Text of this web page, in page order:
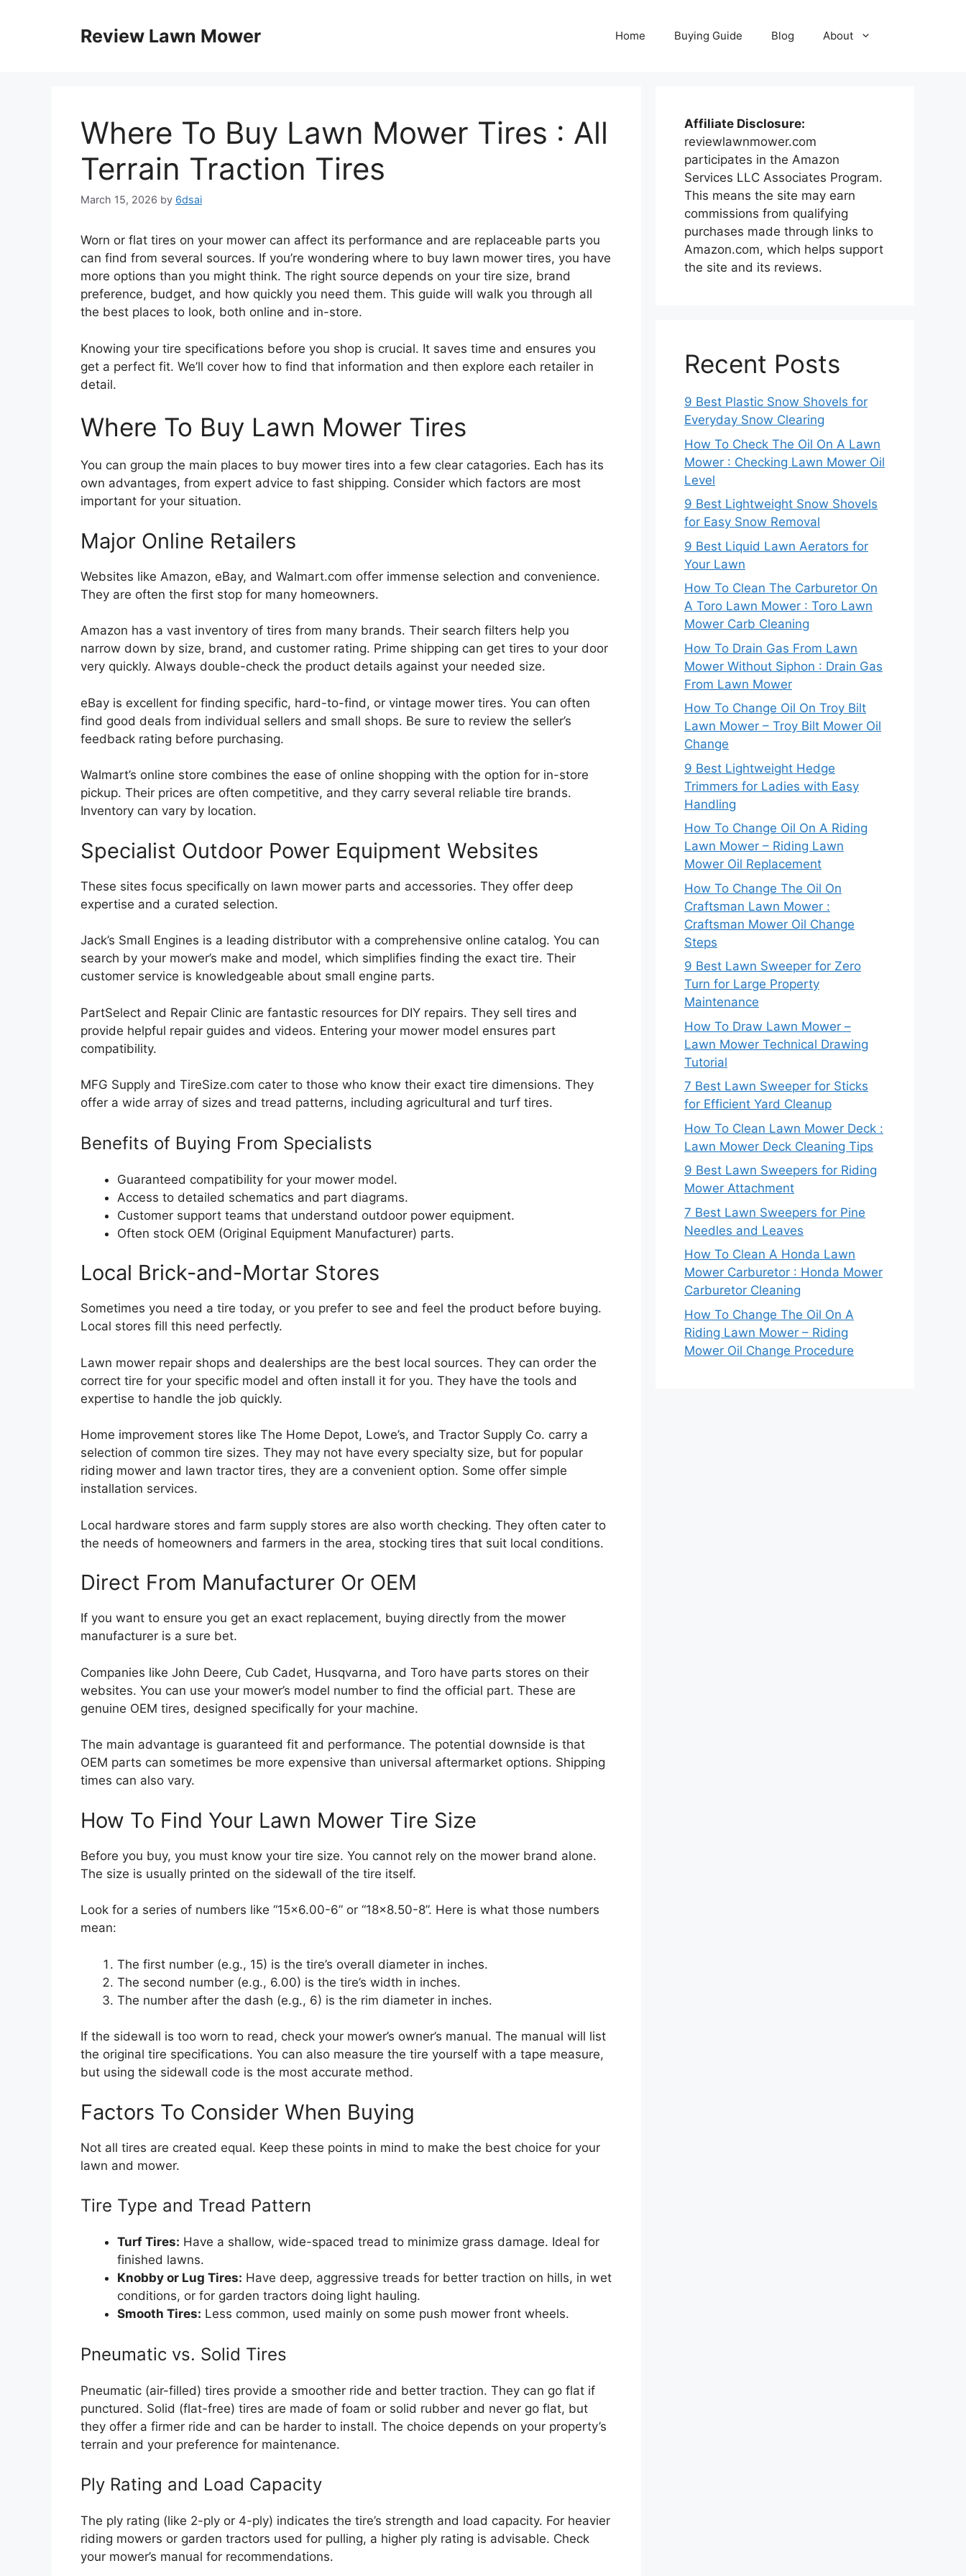
Review Lawn Mower Home Buying Guide Blog About
Where To Buy Lawn Mower Tires : All
Terrain Traction Tires
March 15, 2026 by 6dsai
Worn or flat tires on your mower can affect its performance and are replaceable parts you
can find from several sources. If you’re wondering where to buy lawn mower tires, you have
more options than you might think. The right source depends on your tire size, brand
preference, budget, and how quickly you need them. This guide will walk you through all
the best places to look, both online and in-store.
Knowing your tire specifications before you shop is crucial. It saves time and ensures you
get a perfect fit. We’ll cover how to find that information and then explore each retailer in
detail.
Where To Buy Lawn Mower Tires
You can group the main places to buy mower tires into a few clear catagories. Each has its
own advantages, from expert advice to fast shipping. Consider which factors are most
important for your situation.
Major Online Retailers
Websites like Amazon, eBay, and Walmart.com offer immense selection and convenience.
They are often the first stop for many homeowners.
Amazon has a vast inventory of tires from many brands. Their search filters help you
narrow down by size, brand, and customer rating. Prime shipping can get tires to your door
very quickly. Always double-check the product details against your needed size.
eBay is excellent for finding specific, hard-to-find, or vintage mower tires. You can often
find good deals from individual sellers and small shops. Be sure to review the seller’s
feedback rating before purchasing.
Walmart’s online store combines the ease of online shopping with the option for in-store
pickup. Their prices are often competitive, and they carry several reliable tire brands.
Inventory can vary by location.
Specialist Outdoor Power Equipment Websites
These sites focus specifically on lawn mower parts and accessories. They offer deep
expertise and a curated selection.
Jack’s Small Engines is a leading distributor with a comprehensive online catalog. You can
search by your mower’s make and model, which simplifies finding the exact tire. Their
customer service is knowledgeable about small engine parts.
PartSelect and Repair Clinic are fantastic resources for DIY repairs. They sell tires and
provide helpful repair guides and videos. Entering your mower model ensures part
compatibility.
MFG Supply and TireSize.com cater to those who know their exact tire dimensions. They
offer a wide array of sizes and tread patterns, including agricultural and turf tires.
Benefits of Buying From Specialists
Guaranteed compatibility for your mower model.
Access to detailed schematics and part diagrams.
Customer support teams that understand outdoor power equipment.
Often stock OEM (Original Equipment Manufacturer) parts.
Local Brick-and-Mortar Stores
Sometimes you need a tire today, or you prefer to see and feel the product before buying.
Local stores fill this need perfectly.
Lawn mower repair shops and dealerships are the best local sources. They can order the
correct tire for your specific model and often install it for you. They have the tools and
expertise to handle the job quickly.
Home improvement stores like The Home Depot, Lowe’s, and Tractor Supply Co. carry a
selection of common tire sizes. They may not have every specialty size, but for popular
riding mower and lawn tractor tires, they are a convenient option. Some offer simple
installation services.
Local hardware stores and farm supply stores are also worth checking. They often cater to
the needs of homeowners and farmers in the area, stocking tires that suit local conditions.
Direct From Manufacturer Or OEM
If you want to ensure you get an exact replacement, buying directly from the mower
manufacturer is a sure bet.
Companies like John Deere, Cub Cadet, Husqvarna, and Toro have parts stores on their
websites. You can use your mower’s model number to find the official part. These are
genuine OEM tires, designed specifically for your machine.
The main advantage is guaranteed fit and performance. The potential downside is that
OEM parts can sometimes be more expensive than universal aftermarket options. Shipping
times can also vary.
How To Find Your Lawn Mower Tire Size
Before you buy, you must know your tire size. You cannot rely on the mower brand alone.
The size is usually printed on the sidewall of the tire itself.
Look for a series of numbers like “15×6.00-6” or “18×8.50-8”. Here is what those numbers
mean:
The first number (e.g., 15) is the tire’s overall diameter in inches.
The second number (e.g., 6.00) is the tire’s width in inches.
The number after the dash (e.g., 6) is the rim diameter in inches.
If the sidewall is too worn to read, check your mower’s owner’s manual. The manual will list
the original tire specifications. You can also measure the tire yourself with a tape measure,
but using the sidewall code is the most accurate method.
Factors To Consider When Buying
Not all tires are created equal. Keep these points in mind to make the best choice for your
lawn and mower.
Tire Type and Tread Pattern
Turf Tires: Have a shallow, wide-spaced tread to minimize grass damage. Ideal for
finished lawns.
Knobby or Lug Tires: Have deep, aggressive treads for better traction on hills, in wet
conditions, or for garden tractors doing light hauling.
Smooth Tires: Less common, used mainly on some push mower front wheels.
Pneumatic vs. Solid Tires
Pneumatic (air-filled) tires provide a smoother ride and better traction. They can go flat if
punctured. Solid (flat-free) tires are made of foam or solid rubber and never go flat, but
they offer a firmer ride and can be harder to install. The choice depends on your property’s
terrain and your preference for maintenance.
Ply Rating and Load Capacity
The ply rating (like 2-ply or 4-ply) indicates the tire’s strength and load capacity. For heavier
riding mowers or garden tractors used for pulling, a higher ply rating is advisable. Check
your mower’s manual for recommendations.
Affiliate Disclosure:
reviewlawnmower.com
participates in the Amazon
Services LLC Associates Program.
This means the site may earn
commissions from qualifying
purchases made through links to
Amazon.com, which helps support
the site and its reviews.
Recent Posts
9 Best Plastic Snow Shovels for
Everyday Snow Clearing
How To Check The Oil On A Lawn
Mower : Checking Lawn Mower Oil
Level
9 Best Lightweight Snow Shovels
for Easy Snow Removal
9 Best Liquid Lawn Aerators for
Your Lawn
How To Clean The Carburetor On
A Toro Lawn Mower : Toro Lawn
Mower Carb Cleaning
How To Drain Gas From Lawn
Mower Without Siphon : Drain Gas
From Lawn Mower
How To Change Oil On Troy Bilt
Lawn Mower – Troy Bilt Mower Oil
Change
9 Best Lightweight Hedge
Trimmers for Ladies with Easy
Handling
How To Change Oil On A Riding
Lawn Mower – Riding Lawn
Mower Oil Replacement
How To Change The Oil On
Craftsman Lawn Mower :
Craftsman Mower Oil Change
Steps
9 Best Lawn Sweeper for Zero
Turn for Large Property
Maintenance
How To Draw Lawn Mower –
Lawn Mower Technical Drawing
Tutorial
7 Best Lawn Sweeper for Sticks
for Efficient Yard Cleanup
How To Clean Lawn Mower Deck :
Lawn Mower Deck Cleaning Tips
9 Best Lawn Sweepers for Riding
Mower Attachment
7 Best Lawn Sweepers for Pine
Needles and Leaves
How To Clean A Honda Lawn
Mower Carburetor : Honda Mower
Carburetor Cleaning
How To Change The Oil On A
Riding Lawn Mower – Riding
Mower Oil Change Procedure